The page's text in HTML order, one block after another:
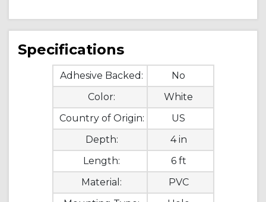
Specifications
Adhesive Backed:
No
Color:
White
Country of Origin:
US
Depth:
4 in
Length:
6 ft
Material:
PVC